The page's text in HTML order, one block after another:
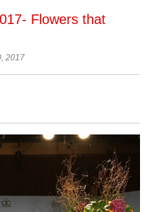
Flowers that
2017